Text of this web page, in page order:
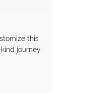
this
journey